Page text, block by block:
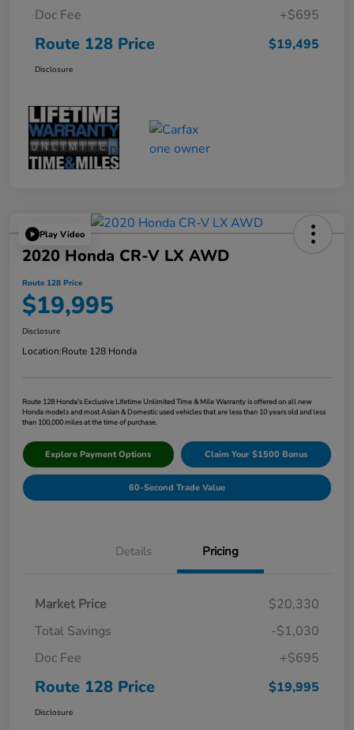
Doc Fee
+$695
Route 128 Price $19,495
Disclosure
Play Video
2020 Honda CR-V LX AWD
Route 128 Price
$19,995
Disclosure
Location:Route 128 Honda
Route 128 Honda's Exclusive Lifetime Unlimited Time & Mile Warranty is offered on all new
Honda models and most Asian & Domestic used vehicles that are less than 10 years old and less
than 100,000 miles at the time of purchase.
Explore Payment Options Claim Your $1500 Bonus
60-Second Trade Value
Details Pricing
Market Price
$20,330
Total Savings
-$1,030
Doc Fee
+$695
Route 128 Price $19,995
Disclosure